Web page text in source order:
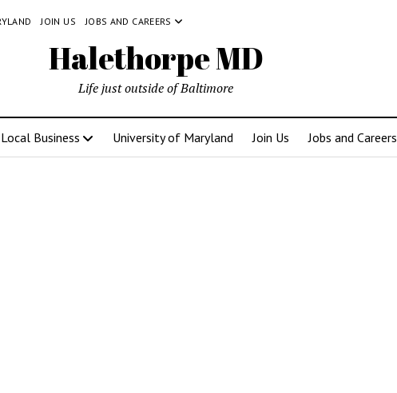
JOIN US JOBS AND CAREERS
Halethorpe MD
Life just outside of Baltimore
Local Business University of Maryland Join Us Jobs and Careers